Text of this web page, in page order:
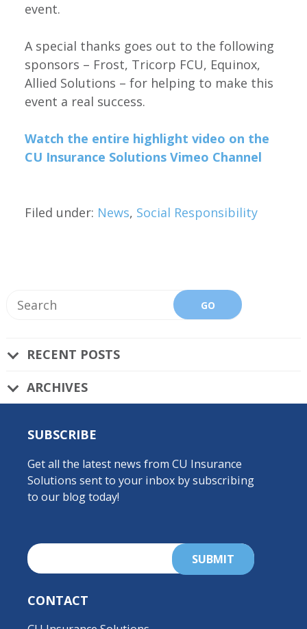
event.
A special thanks goes out to the following
sponsors – Frost, Tricorp FCU, Equinox,
Allied Solutions – for helping to make this
event a real success.
Watch the entire highlight video on the
CU Insurance Solutions Vimeo Channel
Filed under: News, Social Responsibility
RECENT POSTS
ARCHIVES
SUBSCRIBE
Get all the latest news from CU Insurance
Solutions sent to your inbox by subscribing
to our blog today!
CONTACT